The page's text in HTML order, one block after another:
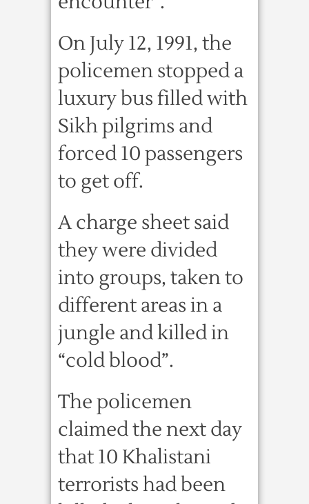
On July 12, 1991, the
policemen stopped a
luxury bus filled with
Sikh pilgrims and
forced 10 passengers
to get off.
A charge sheet said
they were divided
into groups, taken to
different areas in a
jungle and killed in
“cold blood”.
The policemen
claimed the next day
that 10 Khalistani
terrorists had been